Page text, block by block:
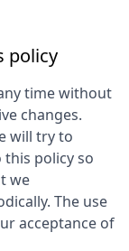
policy
time without
changes.
will try to
policy so
we
The use
acceptance of